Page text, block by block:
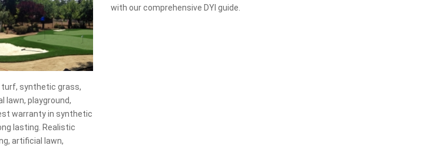
synthetic grass,
lawn, playground,
warranty in synthetic
lasting. Realistic
artificial lawn,
with our comprehensive DYI guide.